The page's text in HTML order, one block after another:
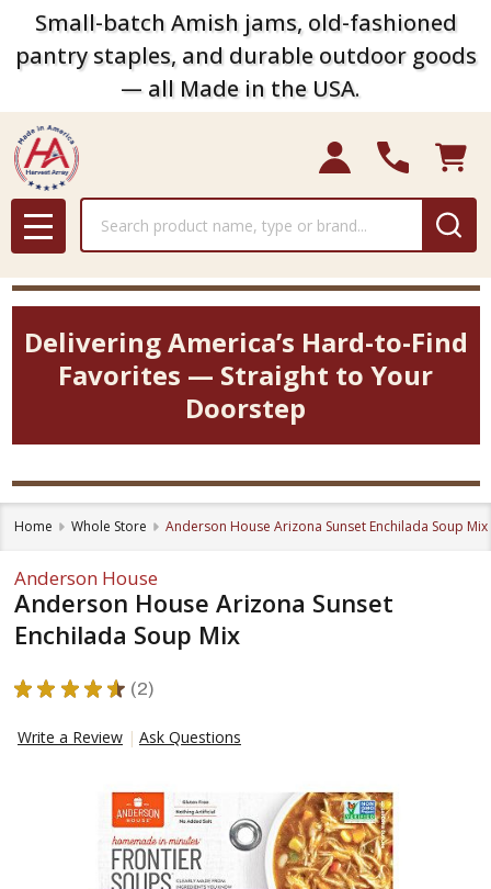
Small-batch Amish jams, old-fashioned
pantry staples, and durable outdoor goods
— all Made in the USA.
MENU
Delivering America’s Hard-to-Find
Favorites — Straight to Your
Doorstep
Home Whole Store Anderson House Arizona Sunset Enchilada Soup Mix
Anderson House
Anderson House Arizona Sunset
Enchilada Soup Mix
★ ★ ★ ★ ★ 2
2
Write a Review
Ask Questions